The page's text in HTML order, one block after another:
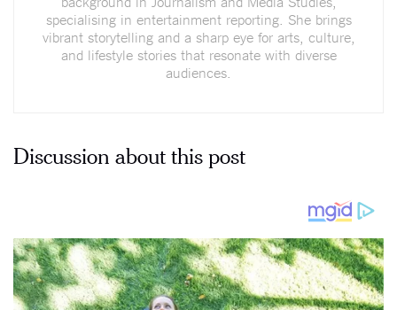
specialising in entertainment reporting. She brings
vibrant storytelling and a sharp eye for arts, culture,
and lifestyle stories that resonate with diverse
audiences.
Discussion about this post